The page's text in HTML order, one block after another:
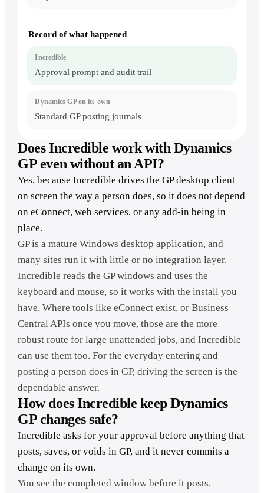
Record of what happened
Approval prompt and audit trail
Standard GP posting journals
Does Incredible work with Dynamics
GP even without an API?
Yes, because Incredible drives the GP desktop client
on screen the way a person does, so it does not depend
on eConnect, web services, or any add-in being in
place.
GP is a mature Windows desktop application, and
many sites run it with little or no integration layer.
Incredible reads the GP windows and uses the
keyboard and mouse, so it works with the install you
have. Where tools like eConnect exist, or Business
Central APIs once you move, those are the more
robust route for large unattended jobs, and Incredible
can use them too. For the everyday entering and
posting a person does in GP, driving the screen is the
dependable answer.
How does Incredible keep Dynamics
GP changes safe?
Incredible asks for your approval before anything that
posts, saves, or voids in GP, and it never commits a
change on its own.
You see the completed window before it posts.